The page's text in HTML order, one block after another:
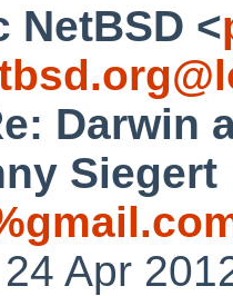
NetBSD <
Darwin
Siegert
Apr